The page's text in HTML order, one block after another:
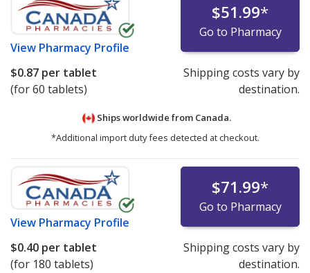
View Pharmacy Profile
$51.99*
Go to Pharmacy
$0.87 per tablet
(for 60 tablets)
Shipping costs vary by
destination.
Ships worldwide from Canada.
*Additional import duty fees detected at checkout.
View Pharmacy Profile
$71.99*
Go to Pharmacy
$0.40 per tablet
(for 180 tablets)
Shipping costs vary by
destination.